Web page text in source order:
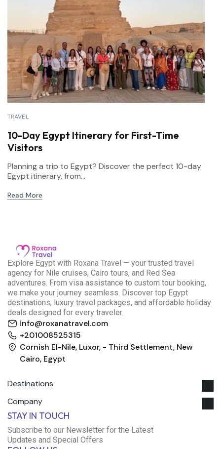
TRAVEL
10-Day Egypt Itinerary for First-Time
Visitors
Planning a trip to Egypt? Discover the perfect 10-day
Egypt itinerary, from...
Read More
Explore Egypt with Roxana Travel — your trusted travel
agency for Nile cruises, Cairo tours, and Red Sea
adventures. From visa assistance to custom tour booking,
we make your journey seamless. Discover top Egypt
destinations, luxury travel packages, and affordable holiday
deals designed for every traveler.
info@roxanatravel.com
+201008525315
Cornish El-Nile, Luxor, - Third Settlement, New
Cairo, Egypt
Destinations
Company
STAY IN TOUCH
Subscribe to our Newsletter for the Latest
Updates and Special Offers
Roxana Travel Egypt